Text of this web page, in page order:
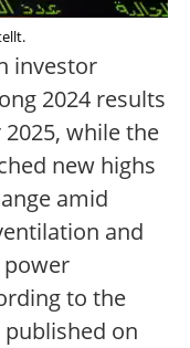
investor
2024 results
while the
new highs
amid
and
power
to the
published on